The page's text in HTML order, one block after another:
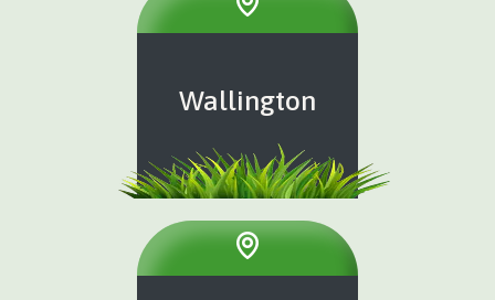
Wallington